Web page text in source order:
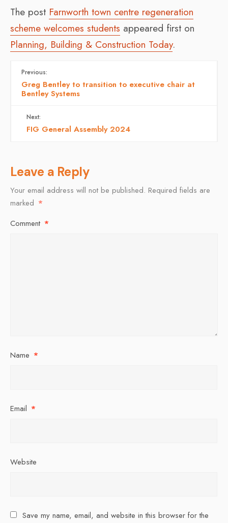
The post Farnworth town centre regeneration
scheme welcomes students appeared first on
Planning, Building & Construction Today.
Previous:
Greg Bentley to transition to executive chair at
Bentley Systems
Next:
FIG General Assembly 2024
Leave a Reply
Your email address will not be published. Required fields are
marked *
Comment *
Name *
Email *
Website
Save my name, email, and website in this browser for the